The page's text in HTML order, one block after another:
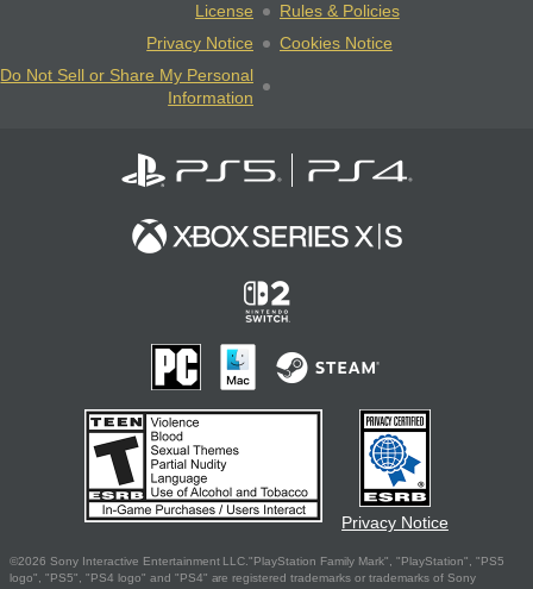
License
Rules & Policies
Privacy Notice
Cookies Notice
Do Not Sell or Share My Personal
Information
Privacy Notice
©2026 Sony Interactive Entertainment LLC."PlayStation Family Mark", "PlayStation", "PS5
logo", "PS5", "PS4 logo" and "PS4" are registered trademarks or trademarks of Sony